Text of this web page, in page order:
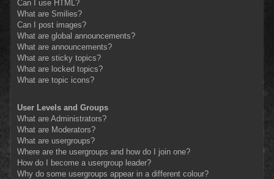
Can I use HTML?
What are Smilies?
Can I post images?
What are global announcements?
What are announcements?
What are sticky topics?
What are locked topics?
What are topic icons?
User Levels and Groups
What are Administrators?
What are Moderators?
What are usergroups?
Where are the usergroups and how do I join one?
How do I become a usergroup leader?
Why do some usergroups appear in a different colour?